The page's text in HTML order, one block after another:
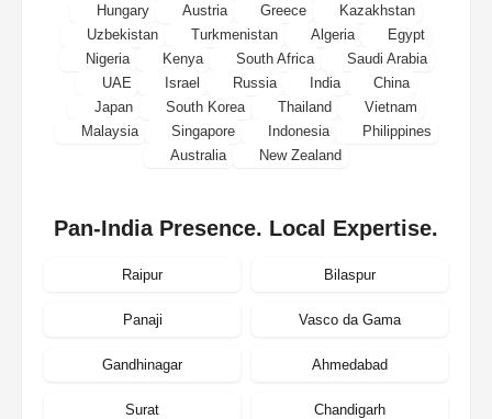
Hungary
Austria Greece
Kazakhstan
Uzbekistan
Turkmenistan Algeria
Egypt
Nigeria
Kenya South Africa
Saudi Arabia
UAE
Israel Russia India
China
Japan
South Korea Thailand
Vietnam
Malaysia
Singapore Indonesia
Philippines
Australia
New Zealand
Pan-India Presence. Local Expertise.
Raipur Bilaspur
Panaji Vasco da Gama
Gandhinagar Ahmedabad
Surat Chandigarh